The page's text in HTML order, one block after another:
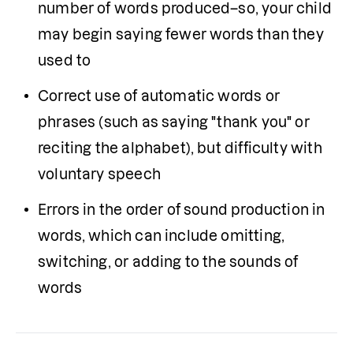
number of words produced–so, your child
may begin saying fewer words than they
used to
Correct use of automatic words or
phrases (such as saying "thank you" or
reciting the alphabet), but difficulty with
voluntary speech
Errors in the order of sound production in
words, which can include omitting,
switching, or adding to the sounds of
words